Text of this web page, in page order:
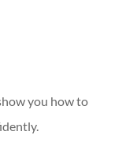
you how to